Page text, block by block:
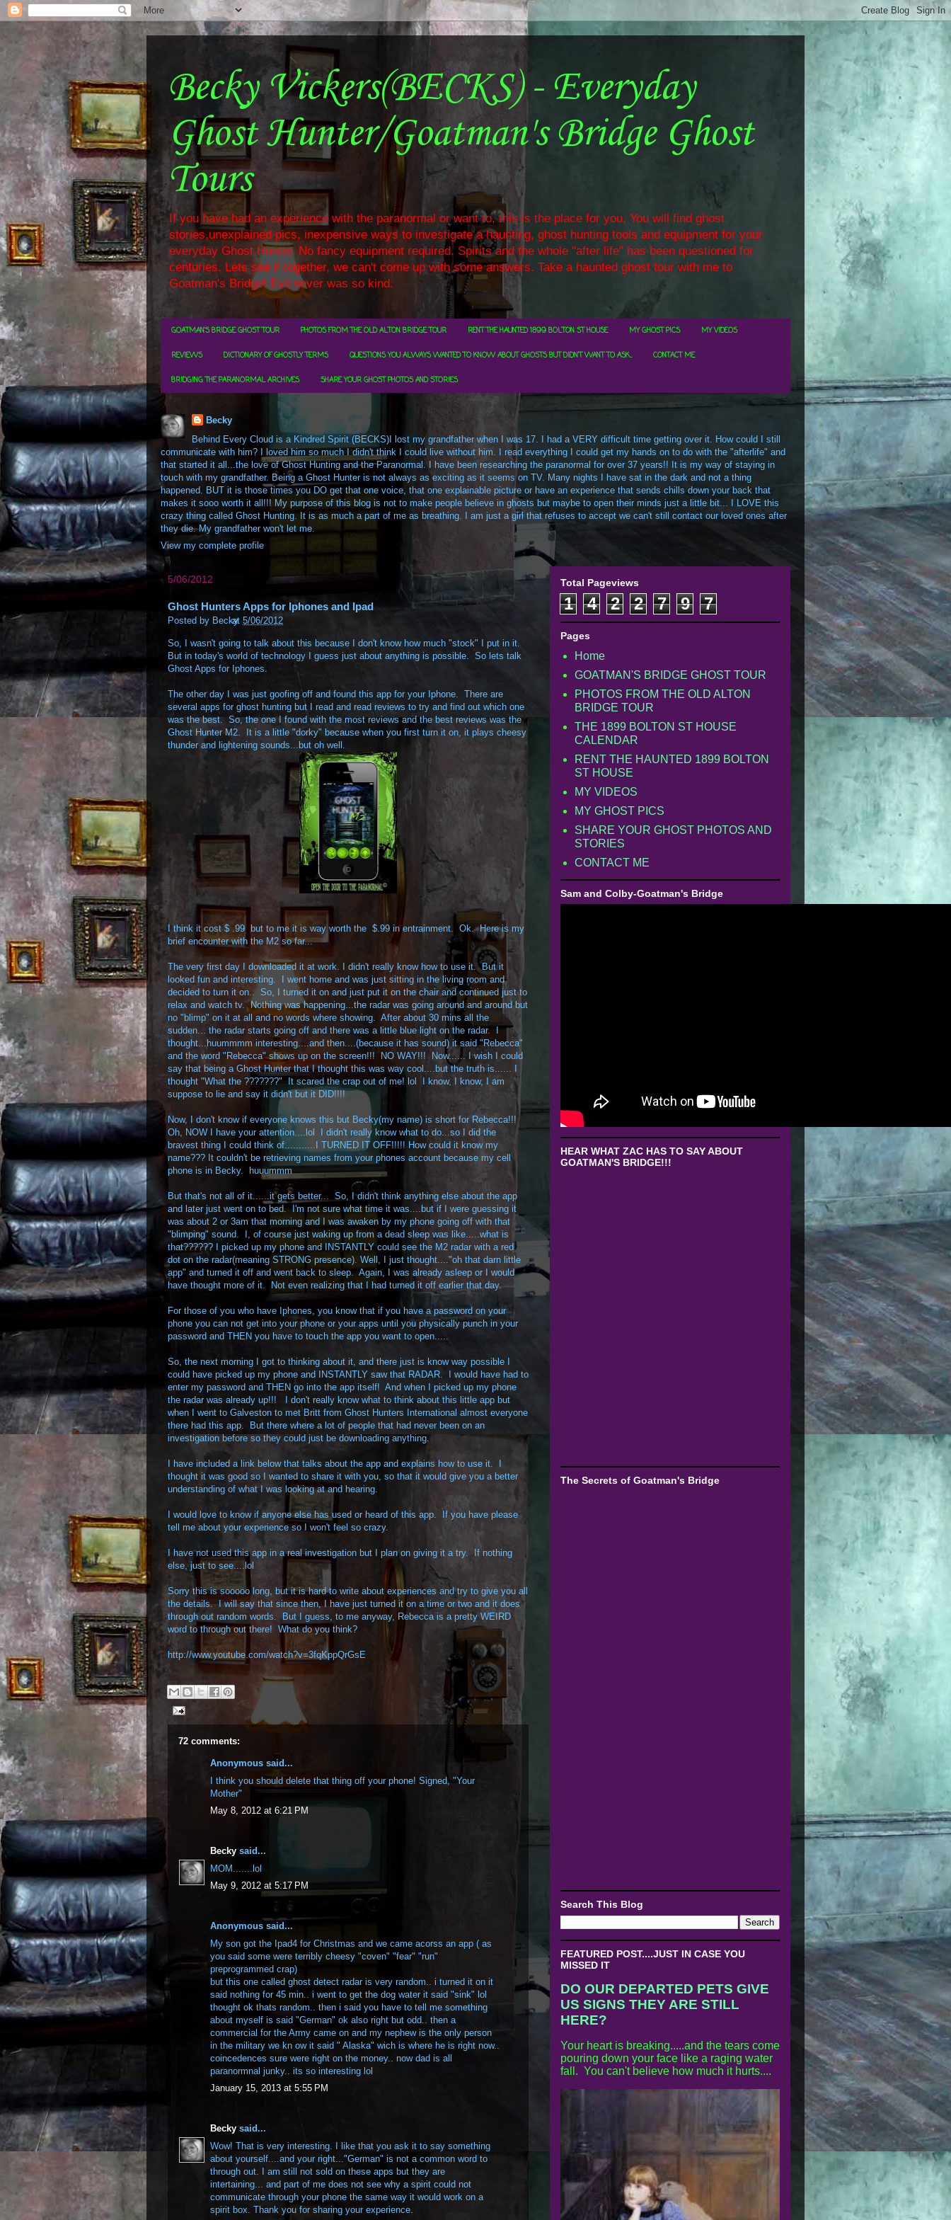
Becky Vickers(BECKS) - Everyday
Ghost Hunter/Goatman's Bridge Ghost
Tours
If you have had an experience with the paranormal or want to, this is the place for you. You will find ghost
stories,unexplained pics, inexpensive ways to investigate a haunting, ghost hunting tools and equipment for your
everyday Ghost Hunter. No fancy equipment required. Spirits and the whole "after life" has been questioned for
centuries. Lets see if together, we can't come up with some answers. Take a haunted ghost tour with me to
Goatman's Bridge! Evil never was so kind.
GOATMAN'S BRIDGE GHOST TOUR PHOTOS FROM THE OLD ALTON BRIDGE TOUR RENT THE HAUNTED 1899 BOLTON ST HOUSE MY GHOST PICS MY VIDEOS
REVIEWS DICTIONARY OF GHOSTLY TERMS QUESTIONS YOU ALWAYS WANTED TO KNOW ABOUT GHOSTS BUT DIDN'T WANT TO ASK... CONTACT ME
BRIDGING THE PARANORMAL ARCHIVES SHARE YOUR GHOST PHOTOS AND STORIES
Becky
Behind Every Cloud is a Kindred Spirit (BECKS)I lost my grandfather when I was 17. I had a VERY difficult time getting over it. How could I still
communicate with him? I loved him so much I didn't think I could live without him. I read everything I could get my hands on to do with the "afterlife" and
that started it all...the love of Ghost Hunting and the Paranormal. I have been researching the paranormal for over 37 years!! It is my way of staying in
touch with my grandfather. Being a Ghost Hunter is not always as exciting as it seems on TV. Many nights I have sat in the dark and not a thing
happened. BUT it is those times you DO get that one voice, that one explainable picture or have an experience that sends chills down your back that
makes it sooo worth it all!!! My purpose of this blog is not to make people believe in ghosts but maybe to open their minds just a little bit... I LOVE this
crazy thing called Ghost Hunting. It is as much a part of me as breathing. I am just a girl that refuses to accept we can't still contact our loved ones after
they die. My grandfather won't let me.
View my complete profile
5/06/2012
Ghost Hunters Apps for Iphones and Ipad
Posted by Becky
at 5/06/2012
So, I wasn't going to talk about this because I don't know how much "stock" I put in it.
But in today's world of technology I guess just about anything is possible. So lets talk
Ghost Apps for Iphones.
The other day I was just goofing off and found this app for your Iphone. There are
several apps for ghost hunting but I read and read reviews to try and find out which one
was the best. So, the one I found with the most reviews and the best reviews was the
Ghost Hunter M2. It is a little "dorky" because when you first turn it on, it plays cheesy
thunder and lightening sounds...but oh well.
I think it cost $ .99 but to me it is way worth the $.99 in entrainment. Ok. Here is my
brief encounter with the M2 so far...
The very first day I downloaded it at work. I didn't really know how to use it. But it
looked fun and interesting. I went home and was just sitting in the living room and
decided to turn it on.. So, I turned it on and just put it on the chair and continued just to
relax and watch tv. Nothing was happening...the radar was going around and around but
no "blimp" on it at all and no words where showing. After about 30 mins all the
sudden... the radar starts going off and there was a little blue light on the radar. I
thought...huummmm interesting....and then....(because it has sound) it said "Rebecca"
and the word "Rebecca" shows up on the screen!!! NO WAY!!! Now...... I wish I could
say that being a Ghost Hunter that I thought this was way cool....but the truth is...... I
thought "What the ???????" It scared the crap out of me! lol I know, I know, I am
suppose to lie and say it didn't but it DID!!!!
Now, I don't know if everyone knows this but Becky(my name) is short for Rebecca!!!
Oh, NOW I have your attention....lol I didn't really know what to do...so I did the
bravest thing I could think of...........I TURNED IT OFF!!!!! How could it know my
name??? It couldn't be retrieving names from your phones account because my cell
phone is in Becky. huuummm
But that's not all of it......it gets better... So, I didn't think anything else about the app
and later just went on to bed. I'm not sure what time it was....but if I were guessing it
was about 2 or 3am that morning and I was awaken by my phone going off with that
"blimping" sound. I, of course just waking up from a dead sleep was like.....what is
that?????? I picked up my phone and INSTANTLY could see the M2 radar with a red
dot on the radar(meaning STRONG presence). Well, I just thought...."oh that darn little
app" and turned it off and went back to sleep. Again, I was already asleep or I would
have thought more of it. Not even realizing that I had turned it off earlier that day.
For those of you who have Iphones, you know that if you have a password on your
phone you can not get into your phone or your apps until you physically punch in your
password and THEN you have to touch the app you want to open.....
So, the next morning I got to thinking about it, and there just is know way possible I
could have picked up my phone and INSTANTLY saw that RADAR. I would have had to
enter my password and THEN go into the app itself! And when I picked up my phone
the radar was already up!!! I don't really know what to think about this little app but
when I went to Galveston to met Britt from Ghost Hunters International almost everyone
there had this app. But there where a lot of people that had never been on an
investigation before so they could just be downloading anything.
I have included a link below that talks about the app and explains how to use it. I
thought it was good so I wanted to share it with you, so that it would give you a better
understanding of what I was looking at and hearing.
I would love to know if anyone else has used or heard of this app. If you have please
tell me about your experience so I won't feel so crazy.
I have not used this app in a real investigation but I plan on giving it a try. If nothing
else, just to see....lol
Sorry this is sooooo long, but it is hard to write about experiences and try to give you all
the details. I will say that since then, I have just turned it on a time or two and it does
through out random words. But I guess, to me anyway, Rebecca is a pretty WEIRD
word to through out there! What do you think?
http://www.youtube.com/watch?v=3fqKppQrGsE
72 comments:
Anonymous said...
I think you should delete that thing off your phone! Signed, "Your
Mother"
May 8, 2012 at 6:21 PM
Becky said...
MOM.......lol
May 9, 2012 at 5:17 PM
Anonymous said...
My son got the Ipad4 for Christmas and we came acorss an app ( as
you said some were terribly cheesy "coven" "fear" "run"
preprogrammed crap)
but this one called ghost detect radar is very random.. i turned it on it
said nothing for 45 min.. i went to get the dog water it said "sink" lol
thought ok thats random.. then i said you have to tell me something
about myself is said "German" ok also right but odd.. then a
commercial for the Army came on and my nephew is the only person
in the military we kn ow it said " Alaska" wich is where he is right now..
coincedences sure were right on the money.. now dad is all
paranormnal junky.. its so interesting lol
January 15, 2013 at 5:55 PM
Becky said...
Wow! That is very interesting. I like that you ask it to say something
about yourself....and your right..."German" is not a common word to
through out. I am still not sold on these apps but they are
intertaining... and part of me does not see why a spirit could not
communicate through your phone the same way it would work on a
spirit box. Thank you for sharing your experience.
Total Pageviews
1 4 2 2 7 9 7
Pages
Home
GOATMAN'S BRIDGE GHOST TOUR
PHOTOS FROM THE OLD ALTON
BRIDGE TOUR
THE 1899 BOLTON ST HOUSE
CALENDAR
RENT THE HAUNTED 1899 BOLTON
ST HOUSE
MY VIDEOS
MY GHOST PICS
SHARE YOUR GHOST PHOTOS AND
STORIES
CONTACT ME
Sam and Colby-Goatman's Bridge
HEAR WHAT ZAC HAS TO SAY ABOUT
GOATMAN'S BRIDGE!!!
The Secrets of Goatman's Bridge
Search This Blog
FEATURED POST....JUST IN CASE YOU
MISSED IT
DO OUR DEPARTED PETS GIVE
US SIGNS THEY ARE STILL
HERE?
Your heart is breaking.....and the tears come
pouring down your face like a raging water
fall. You can't believe how much it hurts....